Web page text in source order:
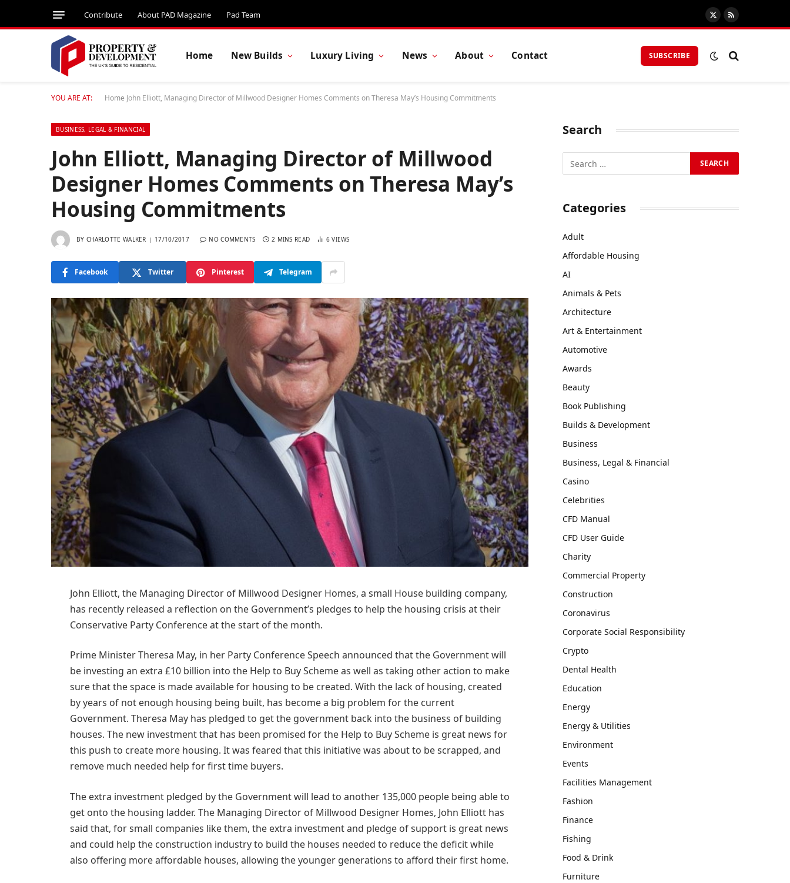
Contribute About PAD Magazine Pad Team
X
(Twitter)
RSS
Home New Builds Luxury Living News About Contact SUBSCRIBE
YOU ARE AT: Home John Elliott, Managing Director of Millwood Designer Homes Comments on Theresa May’s Housing Commitments
BUSINESS, LEGAL & FINANCIAL
John Elliott, Managing Director of Millwood
Designer Homes Comments on Theresa May’s
Housing Commitments
BY CHARLOTTE WALKER 17/10/2017 NO COMMENTS 2 MINS READ 6VIEWS
Facebook Twitter Pinterest Telegram
John Elliott, the Managing Director of Millwood Designer Homes, a small House building company,
has recently released a reflection on the Government’s pledges to help the housing crisis at their
Conservative Party Conference at the start of the month.
Prime Minister Theresa May, in her Party Conference Speech announced that the Government will
be investing an extra £10 billion into the Help to Buy Scheme as well as taking other action to make
sure that the space is made available for housing to be created. With the lack of housing, created
by years of not enough housing being built, has become a big problem for the current
Government. Theresa May has pledged to get the government back into the business of building
houses. The new investment that has been promised for the Help to Buy Scheme is great news for
this push to create more housing. It was feared that this initiative was about to be scrapped, and
remove much needed help for first time buyers.
The extra investment pledged by the Government will lead to another 135,000 people being able to
get onto the housing ladder. The Managing Director of Millwood Designer Homes, John Elliott has
said that, for small companies like them, the extra investment and pledge of support is great news
and could help the construction industry to build the houses needed to reduce the deficit while
also offering more affordable houses, allowing the younger generations to afford their first home.
Search
Categories
Adult
Affordable Housing
AI
Animals & Pets
Architecture
Art & Entertainment
Automotive
Awards
Beauty
Book Publishing
Builds & Development
Business
Business, Legal & Financial
Casino
Celebrities
CFD Manual
CFD User Guide
Charity
Commercial Property
Construction
Coronavirus
Corporate Social Responsibility
Crypto
Dental Health
Education
Energy
Energy & Utilities
Environment
Events
Facilities Management
Fashion
Finance
Fishing
Food & Drink
Furniture